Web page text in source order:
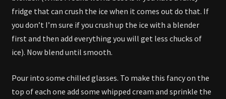
fridge that can crush the ice when it comes out do that. If
you don’t I’m sure if you crush up the ice with a blender
first and then add everything you will get less chucks of
ice). Now blend until smooth.
Pour into some chilled glasses. To make this fancy on the
top of each one add some whipped cream and sprinkle the